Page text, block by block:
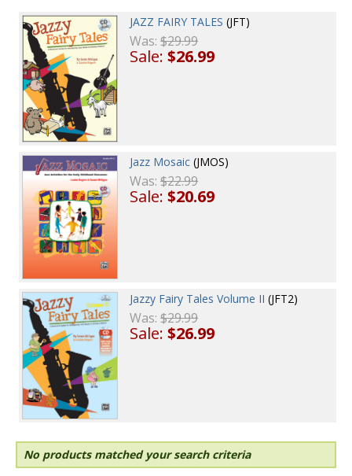
JAZZ FAIRY TALES (JFT)
Was:$29.99
Sale:$26.99
Jazz Mosaic (JMOS)
Was:$22.99
Sale:$20.69
Jazzy Fairy Tales Volume II (JFT2)
Was:$29.99
Sale:$26.99
No products matched your search criteria